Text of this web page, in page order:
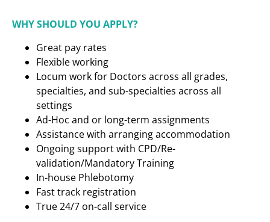
WHY SHOULD YOU APPLY?
Great pay rates
Flexible working
Locum work for Doctors across all grades,
specialties, and sub-specialties across all
settings
Ad-Hoc and or long-term assignments
Assistance with arranging accommodation
Ongoing support with CPD/Re-
validation/Mandatory Training
In-house Phlebotomy
Fast track registration
True 24/7 on-call service